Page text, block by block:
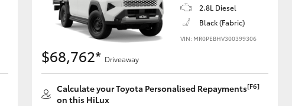
HiAce
2.8L Diesel
Black (Fabric)
VIN: MR0PEBHV300399306
$68,762* Driveaway
Calculate your Toyota Personalised Repayments[F6]
on this HiLux